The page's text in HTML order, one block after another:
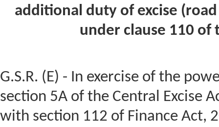
additional duty of excise
under clause 110 of
G.S.R. (E) - In exercise of the
section 5A of the Central Excise
with section 112 of Finance Act,